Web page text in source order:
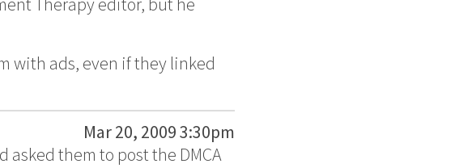
with ads, even if they linked
Mar 20, 2009 3:30pm
them to post the DMCA